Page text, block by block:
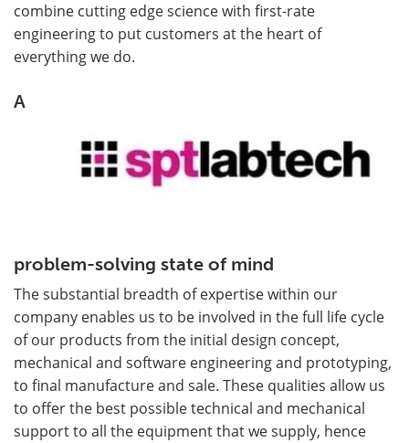
combine cutting edge science with first-rate
engineering to put customers at the heart of
everything we do.
A
problem-solving state of mind
The substantial breadth of expertise within our
company enables us to be involved in the full life cycle
of our products from the initial design concept,
mechanical and software engineering and prototyping,
to final manufacture and sale. These qualities allow us
to offer the best possible technical and mechanical
support to all the equipment that we supply, hence